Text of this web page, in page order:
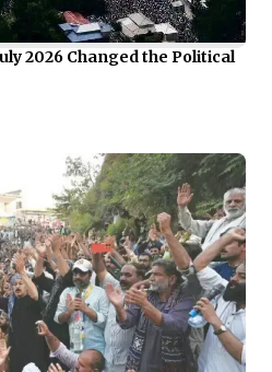
2026 Changed the Political